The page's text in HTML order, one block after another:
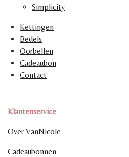
Simplicity
Kettingen
Bedels
Oorbellen
Cadeaubon
Contact
Klantenservice
Over VanNicole
Cadeaubonnen